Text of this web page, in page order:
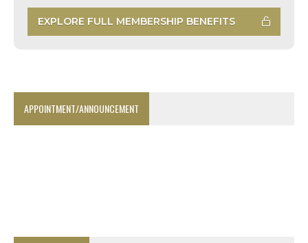
EXPLORE FULL MEMBERSHIP BENEFITS
APPOINTMENT/ANNOUNCEMENT